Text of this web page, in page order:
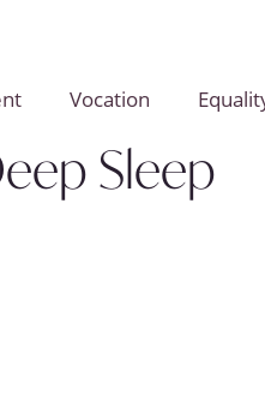
Vocation
Sleep